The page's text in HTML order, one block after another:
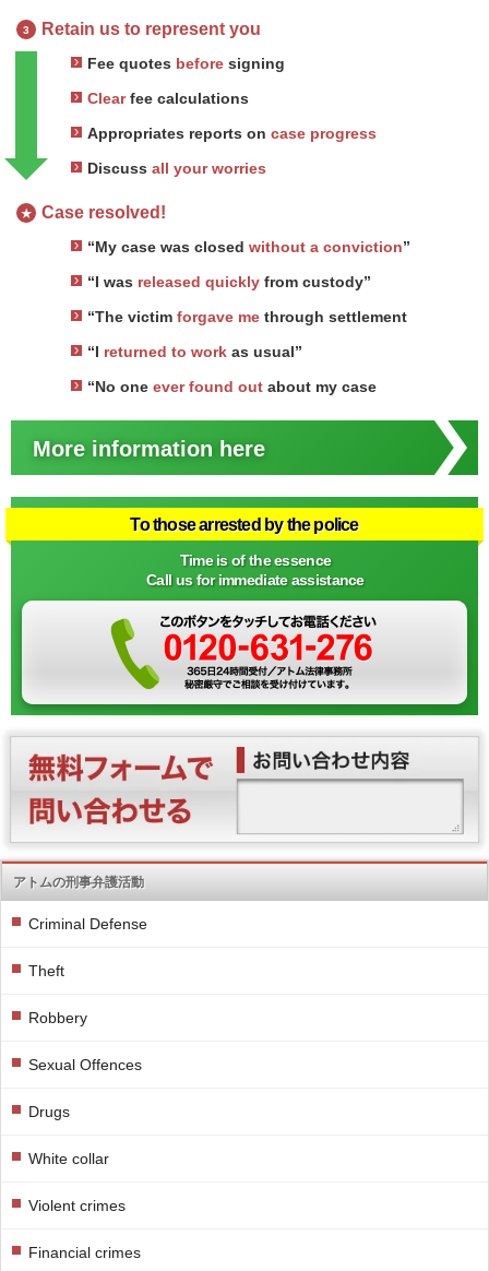
3 Retain us to represent you
Fee quotes before signing
Clearfee calculations
Appropriates reports on case progress
Discuss all your worries
★ Case resolved!
“My case was closed without a conviction”
“I was released quickly from custody”
“The victim forgave me through settlement
“I returned to work as usual”
“No one ever found out about my case
More information here
To those arrested by the police
Time is of the essence
Call us for immediate assistance
アトムの刑事弁護活動
Criminal Defense
Theft
Robbery
Sexual Offences
Drugs
White collar
Violent crimes
Financial crimes